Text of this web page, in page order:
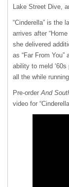
Lake Street Dive,
“Cinderella” is the
arrives after
she delivered
as “Far From You”
ability to meld
all the while
Pre-order And
video for